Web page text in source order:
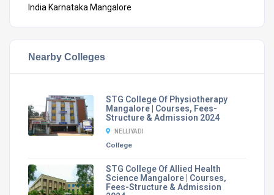
India Karnataka Mangalore
Nearby Colleges
STG College Of Physiotherapy
Mangalore | Courses, Fees-
Structure & Admission 2024
NELLIYADI
College
STG College Of Allied Health
Science Mangalore | Courses,
Fees-Structure & Admission